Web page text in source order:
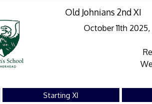
Old Johnians 2nd XI
October 11th
Starting XI